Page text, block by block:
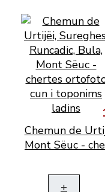
Chemun de
Mont Sëuc -
+